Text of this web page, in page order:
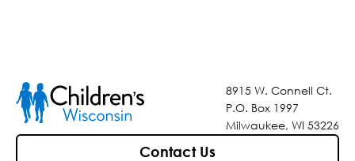
8915 W. Connell Ct.
P.O. Box 1997
Milwaukee, WI 53226
Contact Us